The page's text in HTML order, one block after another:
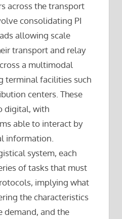
across the transport
consolidating PI
allowing scale
transport and relay
a multimodal
terminal facilities such
centers. These
digital, with
able to interact by
information.
system, each
of tasks that must
implying what
the characteristics
demand, and the